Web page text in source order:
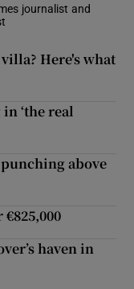
journalist and
Here's what
‘the real
above
haven in